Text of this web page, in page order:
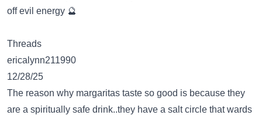
off evil energy 🔮
Threads
ericalynn211990
12/28/25
The reason why margaritas taste so good is because they
are a spiritually safe drink..they have a salt circle that wards